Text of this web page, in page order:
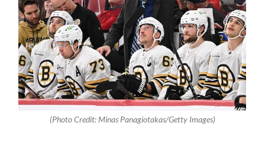
(Photo Credit: Minas Panagiotakas/Getty Images)